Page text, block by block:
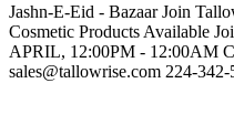
Jashn-E-Eid - Bazaar Join
Cosmetic Products Available
APRIL, 12:00PM - 12:00AM
sales@tallowrise.com 224-